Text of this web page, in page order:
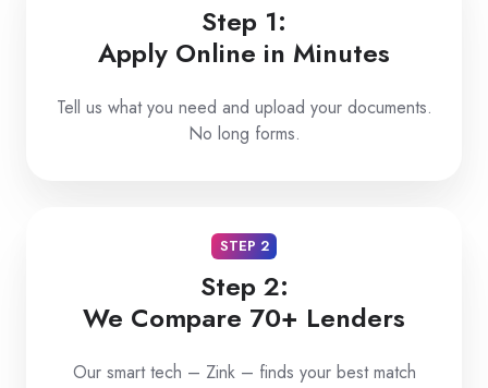
Step 1:
Apply Online in Minutes
Tell us what you need and upload your documents.
No long forms.
STEP 2
Step 2:
We Compare 70+ Lenders
Our smart tech – Zink – finds your best match